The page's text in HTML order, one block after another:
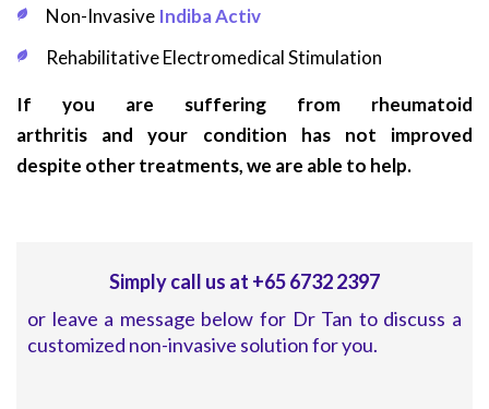
Non-Invasive Indiba Activ
Rehabilitative Electromedical Stimulation
If you are suffering from rheumatoid
arthritis and your condition has not improved
despite other treatments, we are able to help.
Simply call us at +65 6732 2397
or leave a message below for Dr Tan to discuss a
customized non-invasive solution for you.